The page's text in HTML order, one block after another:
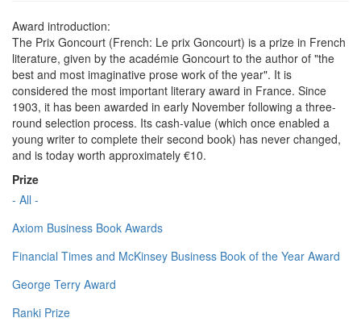
Award introduction:
The Prix Goncourt (French: Le prix Goncourt) is a prize in French
literature, given by the académie Goncourt to the author of "the
best and most imaginative prose work of the year". It is
considered the most important literary award in France. Since
1903, it has been awarded in early November following a three-
round selection process. Its cash-value (which once enabled a
young writer to complete their second book) has never changed,
and is today worth approximately €10.
Prize
- All -
Axiom Business Book Awards
Financial Times and McKinsey Business Book of the Year Award
George Terry Award
Ranki Prize